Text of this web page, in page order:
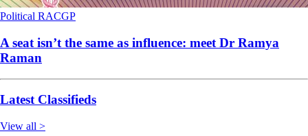
Political RACGP
A seat isn’t the same as influence: meet Dr Ramya
Raman
Latest Classifieds
View all >